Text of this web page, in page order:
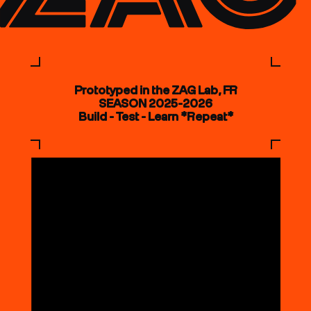
Prototyped in the ZAG Lab, FR
SEASON 2025-2026
Build - Test - Learn *Repeat*